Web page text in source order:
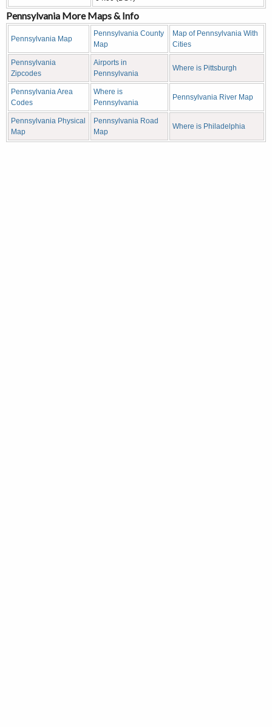
Pennsylvania More Maps & Info
Pennsylvania Map
Pennsylvania County
Map
Map of Pennsylvania With
Cities
Pennsylvania
Zipcodes
Airports in
Pennsylvania
Where is Pittsburgh
Pennsylvania Area
Codes
Where is
Pennsylvania
Pennsylvania River Map
Pennsylvania Physical
Map
Pennsylvania Road
Map
Where is Philadelphia